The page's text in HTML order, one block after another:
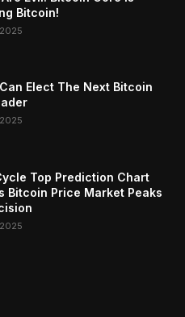
Bitcoin!
Elect The Next Bitcoin
Top Prediction Chart
Bitcoin Price Market Peaks